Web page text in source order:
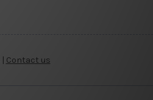
| Contact us